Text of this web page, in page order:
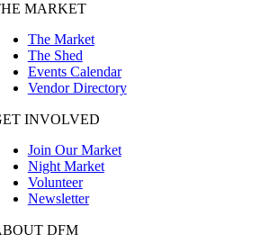
MARKET
The Market
The Shed
Events Calendar
Vendor Directory
INVOLVED
Join Our Market
Night Market
Volunteer
Newsletter
DFM